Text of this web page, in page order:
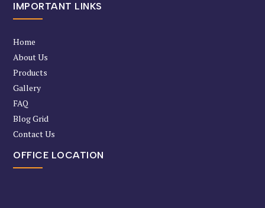
IMPORTANT LINKS
Home
About Us
Products
Gallery
FAQ
Blog Grid
Contact Us
OFFICE LOCATION